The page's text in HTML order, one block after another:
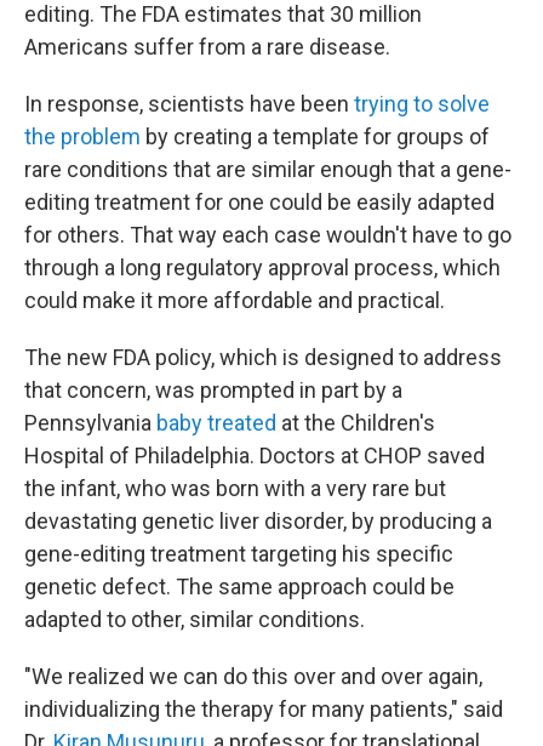
editing. The FDA estimates that 30 million
Americans suffer from a rare disease.
In response, scientists have been trying to solve
the problem by creating a template for groups of
rare conditions that are similar enough that a gene-
editing treatment for one could be easily adapted
for others. That way each case wouldn't have to go
through a long regulatory approval process, which
could make it more affordable and practical.
The new FDA policy, which is designed to address
that concern, was prompted in part by a
Pennsylvania baby treated at the Children's
Hospital of Philadelphia. Doctors at CHOP saved
the infant, who was born with a very rare but
devastating genetic liver disorder, by producing a
gene-editing treatment targeting his specific
genetic defect. The same approach could be
adapted to other, similar conditions.
"We realized we can do this over and over again,
individualizing the therapy for many patients," said